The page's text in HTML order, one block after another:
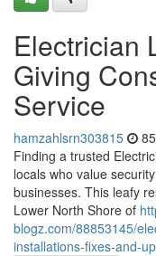
Electrician
Giving
Service
hamzahlsrn303815
Finding a trusted
locals who value
businesses. This leafy
Lower North Shore of
blogz.com/88853145/
installations-fixes-and-